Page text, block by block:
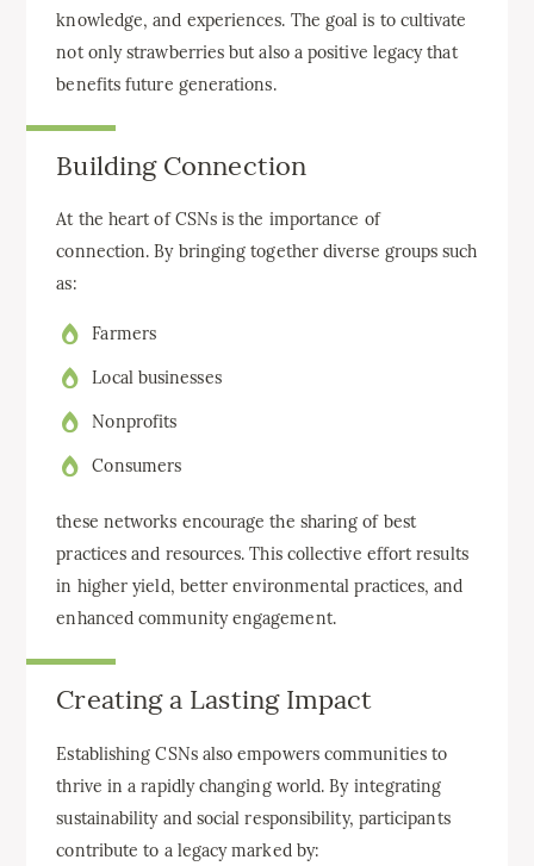
knowledge, and experiences. The goal is to cultivate
not only strawberries but also a positive legacy that
benefits future generations.
Building Connection
At the heart of CSNs is the importance of
connection. By bringing together diverse groups such
as:
Farmers
Local businesses
Nonprofits
Consumers
these networks encourage the sharing of best
practices and resources. This collective effort results
in higher yield, better environmental practices, and
enhanced community engagement.
Creating a Lasting Impact
Establishing CSNs also empowers communities to
thrive in a rapidly changing world. By integrating
sustainability and social responsibility, participants
contribute to a legacy marked by: